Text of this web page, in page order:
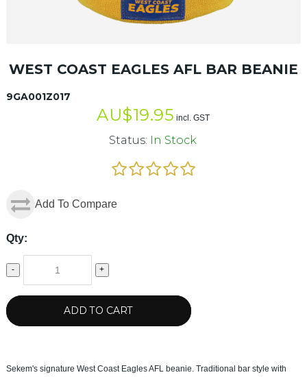
WEST COAST EAGLES AFL BAR BEANIE
9GA001Z017
AU$19.95 incl. GST
Status: In Stock
Add To Compare
Qty:
- +
ADD TO CART
Sekem's signature West Coast Eagles AFL beanie. Traditional bar style with